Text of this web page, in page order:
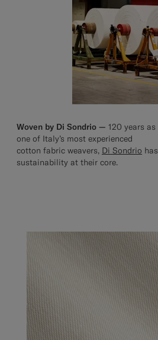
Woven by Di Sondrio — 120 years as
one of Italy’s most experienced
cotton fabric weavers, Di Sondrio has
sustainability at their core.